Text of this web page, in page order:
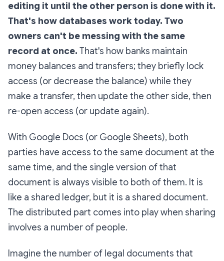
editing it until the other person is done with it.
That's how databases work today. Two
owners can't be messing with the same
record at once. That's how banks maintain
money balances and transfers; they briefly lock
access (or decrease the balance) while they
make a transfer, then update the other side, then
re-open access (or update again).
With Google Docs​ (or Google Sheets), both
parties have access to the same document at the
same time, and the single version of that
document is always visible to both of them. It is
like a shared ledger, but it is a shared document.
The distributed part comes into play when sharing
involves a number of people.
Imagine the number of legal documents that